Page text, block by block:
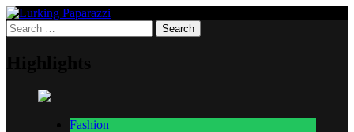
Skip
to
content
Lurking Paparazzi
Entertainment at it's peak
Search
for:
Fashion